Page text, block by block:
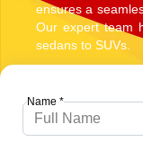
ensures a
Our expert team
sedans to SUVs.
Name *